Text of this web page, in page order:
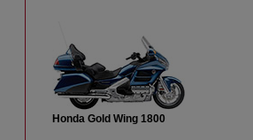
Honda Gold Wing 1800